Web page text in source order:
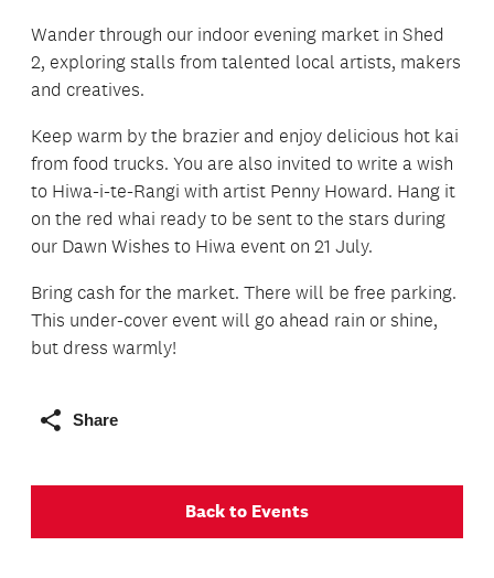
Wander through our indoor evening market in Shed
2, exploring stalls from talented local artists, makers
and creatives.
Keep warm by the brazier and enjoy delicious hot kai
from food trucks. You are also invited to write a wish
to Hiwa-i-te-Rangi with artist Penny Howard. Hang it
on the red whai ready to be sent to the stars during
our Dawn Wishes to Hiwa event on 21 July.
Bring cash for the market. There will be free parking.
This under-cover event will go ahead rain or shine,
but dress warmly!
Share
Back to Events